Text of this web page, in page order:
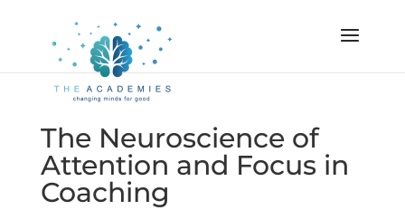
The Neuroscience of
Attention and Focus in
Coaching